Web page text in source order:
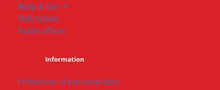
Beep & Go! ↗
SMS tickets
Ticket offices
Information
Protection of personal data